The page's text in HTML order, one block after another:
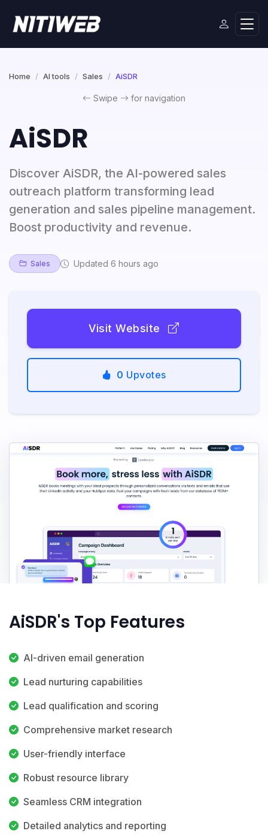
Home AI tools Sales AiSDR
Swipe for navigation
AiSDR
Discover AiSDR, the AI-powered sales
outreach platform transforming lead
generation and sales pipeline management.
Boost productivity and revenue.
Sales Updated 6 hours ago
Visit Website
0 Upvotes
AiSDR's Top Features
AI-driven email generation
Lead nurturing capabilities
Lead qualification and scoring
Comprehensive market research
User-friendly interface
Robust resource library
Seamless CRM integration
Detailed analytics and reporting